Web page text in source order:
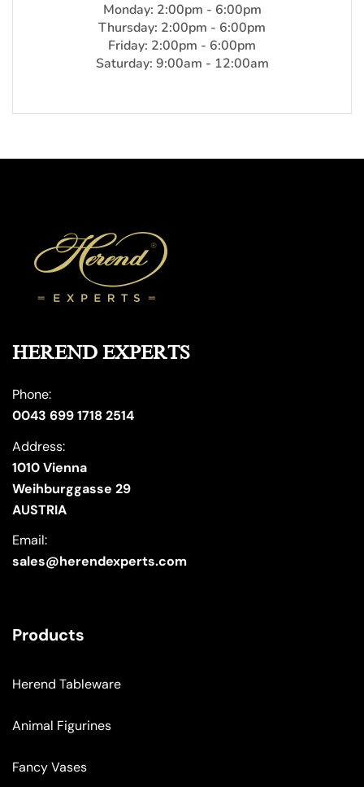
Monday: 2:00pm - 6:00pm
Thursday: 2:00pm - 6:00pm
Friday: 2:00pm - 6:00pm
Saturday: 9:00am - 12:00am
HEREND EXPERTS
Phone:
0043 699 1718 2514
Address:
1010 Vienna
Weihburggasse 29
AUSTRIA
Email:
sales@herendexperts.com
Products
Herend Tableware
Animal Figurines
Fancy Vases